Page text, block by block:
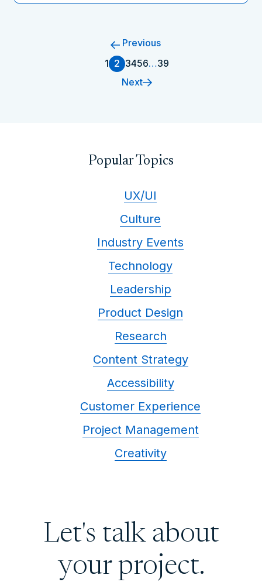
Previous
1 2 3456…39
Next
Popular Topics
UX/UI
Culture
Industry Events
Technology
Leadership
Product Design
Research
Content Strategy
Accessibility
Customer Experience
Project Management
Creativity
Let's talk about
your project.